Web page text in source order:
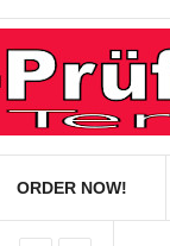
ORDER NOW!